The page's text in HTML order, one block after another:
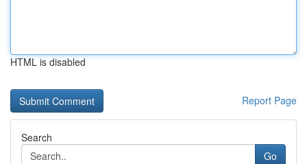
HTML is disabled
Report Page
Search
Go